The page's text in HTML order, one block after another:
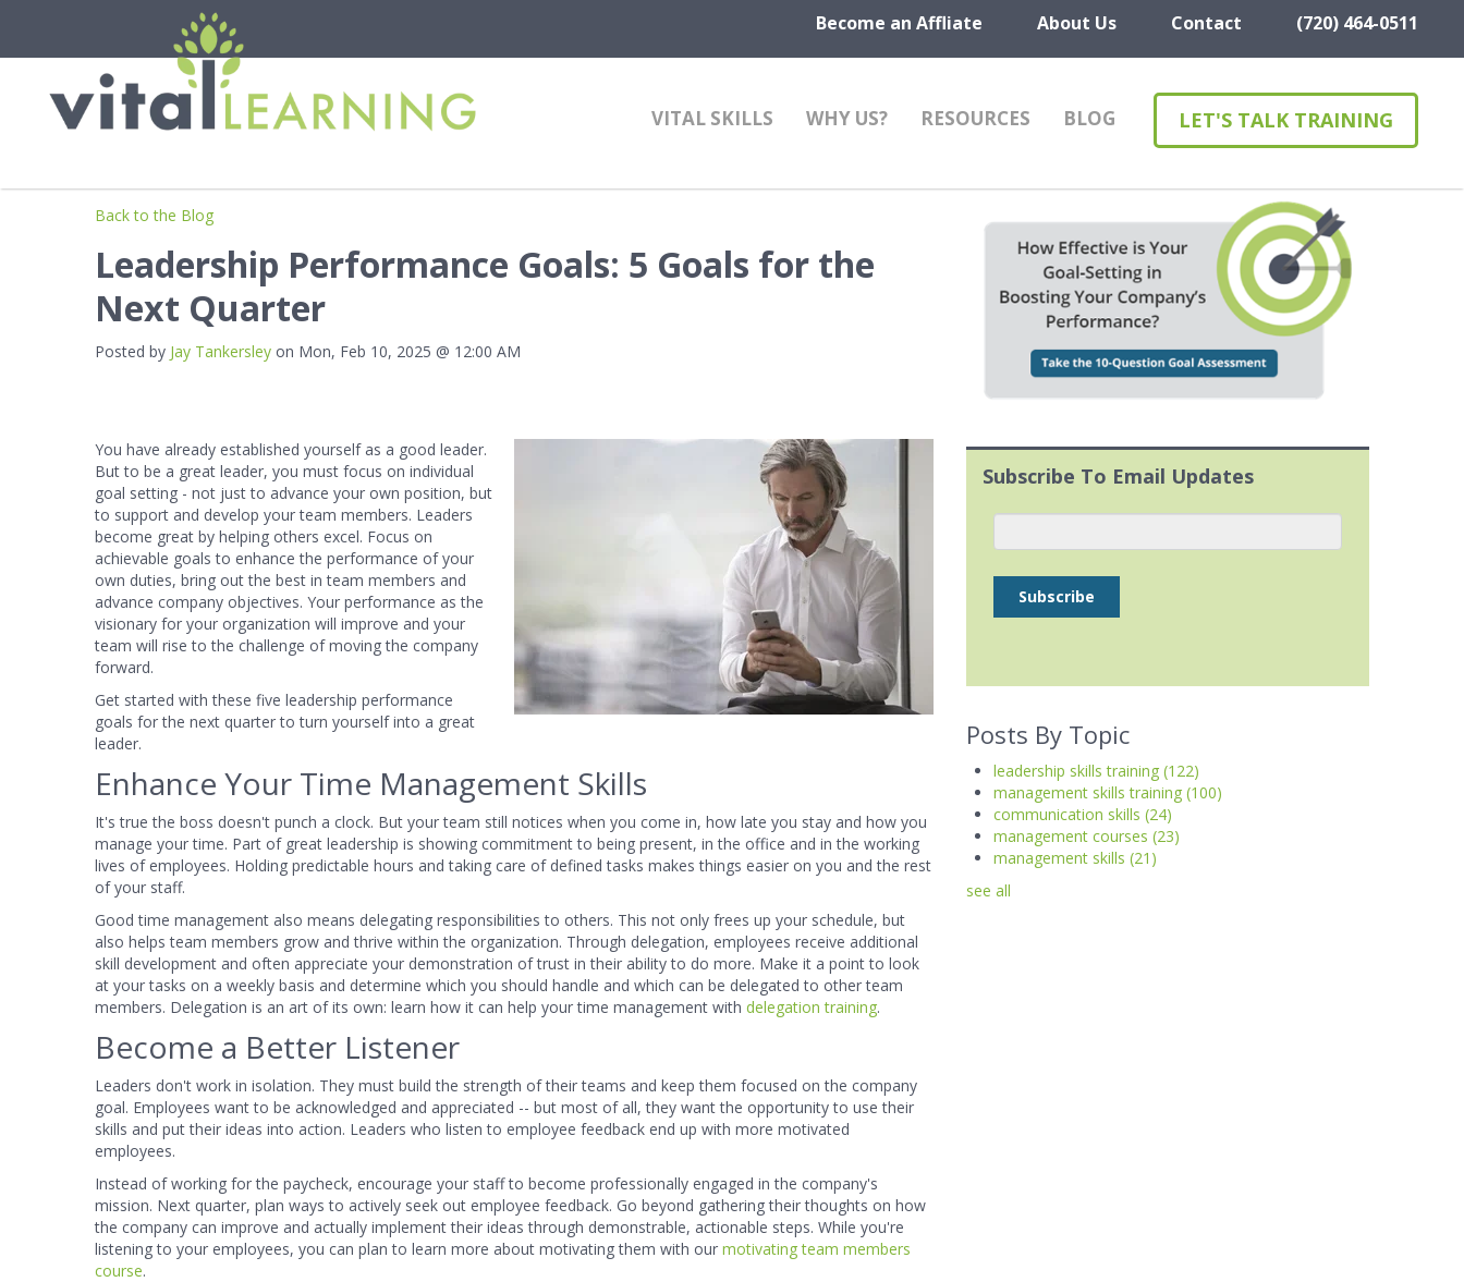
Become an Affliate About Us Contact (720) 464-0511
VITAL SKILLS WHY US? RESOURCES BLOG LET'S TALK TRAINING
Back to the Blog
Leadership Performance Goals: 5 Goals for the
Next Quarter
Posted by Jay Tankersley on Mon, Feb 10, 2025 @ 12:00 AM
You have already established yourself as a good leader.
But to be a great leader, you must focus on individual
goal setting - not just to advance your own position, but
to support and develop your team members. Leaders
become great by helping others excel. Focus on
achievable goals to enhance the performance of your
own duties, bring out the best in team members and
advance company objectives. Your performance as the
visionary for your organization will improve and your
team will rise to the challenge of moving the company
forward.
Get started with these five leadership performance
goals for the next quarter to turn yourself into a great
leader.
Enhance Your Time Management Skills
It's true the boss doesn't punch a clock. But your team still notices when you come in, how late you stay and how you
manage your time. Part of great leadership is showing commitment to being present, in the office and in the working
lives of employees. Holding predictable hours and taking care of defined tasks makes things easier on you and the rest
of your staff.
Good time management also means delegating responsibilities to others. This not only frees up your schedule, but
also helps team members grow and thrive within the organization. Through delegation, employees receive additional
skill development and often appreciate your demonstration of trust in their ability to do more. Make it a point to look
at your tasks on a weekly basis and determine which you should handle and which can be delegated to other team
members. Delegation is an art of its own: learn how it can help your time management with delegation training.
Become a Better Listener
Leaders don't work in isolation. They must build the strength of their teams and keep them focused on the company
goal. Employees want to be acknowledged and appreciated -- but most of all, they want the opportunity to use their
skills and put their ideas into action. Leaders who listen to employee feedback end up with more motivated
employees.
Instead of working for the paycheck, encourage your staff to become professionally engaged in the company's
mission. Next quarter, plan ways to actively seek out employee feedback. Go beyond gathering their thoughts on how
the company can improve and actually implement their ideas through demonstrable, actionable steps. While you're
listening to your employees, you can plan to learn more about motivating them with our motivating team members
course.
Subscribe To Email Updates
Posts By Topic
leadership skills training (122)
management skills training (100)
communication skills (24)
management courses (23)
management skills (21)
see all